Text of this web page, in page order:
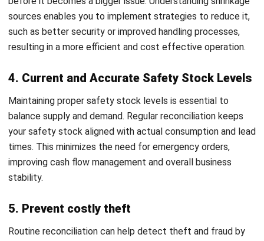
The ABC method segments inventory into three groups
based on value and turnover rate. High value, fast moving
items (A) are reconciled most frequently. Mid tier items (B)
moving goods (C) are reviewed less often.
where discrepancies would cause the greatest impact,
without spending equal effort on every SKU regardless of
importance.
3. Random checks
reconciliation process by counting random items or
approach is particularly useful for identifying discrepancies